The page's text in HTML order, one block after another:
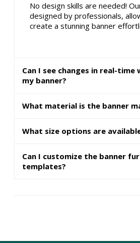
No design skills are needed!
designed by professionals,
create a stunning banner
Can I see changes in real-time
my banner?
What material is the banner
What size options are
Can I customize the banner
templates?